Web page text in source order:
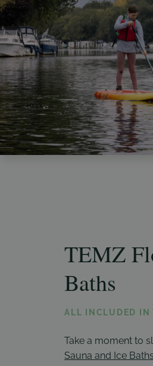
TEMZ
Baths
ALL INCLUDED IN
Take a moment to
Sauna and Ice Baths